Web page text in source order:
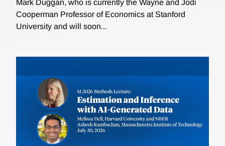
Mark Duggan, who is currently the Wayne and Jodi
Cooperman Professor of Economics at Stanford
University and will soon...